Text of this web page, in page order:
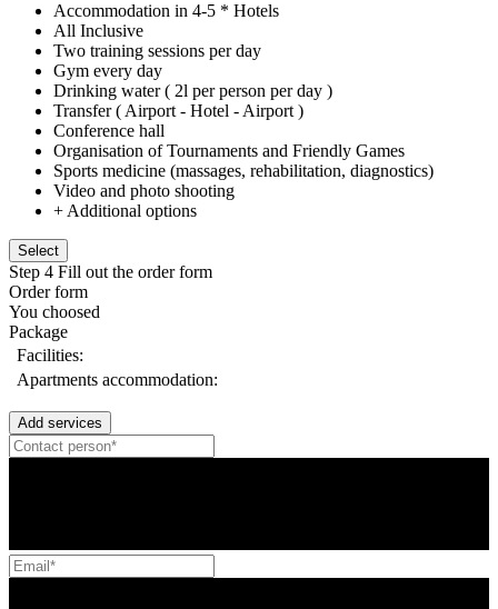
Accommodation in 4-5 * Hotels
All Inclusive
Two training sessions per day
Gym every day
Drinking water ( 2l per person per day )
Transfer ( Airport - Hotel - Airport )
Conference hall
Organisation of Tournaments and Friendly Games
Sports medicine (massages, rehabilitation, diagnostics)
Video and photo shooting
+ Additional options
Select
Step 4 Fill out the order form
Order form
You choosed
Package
Facilities:
Apartments accommodation:
Add services